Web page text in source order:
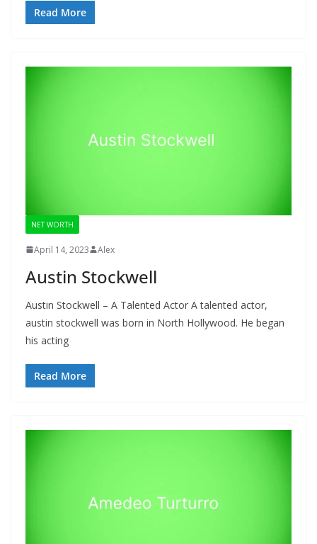
Read More
NET WORTH
April 14, 2023 Alex
Austin Stockwell
Austin Stockwell – A Talented Actor A talented actor,
austin stockwell was born in North Hollywood. He began
his acting
Read More